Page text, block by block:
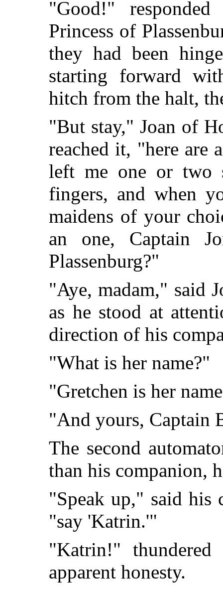
"Good!"
Princess of
they had been
starting forward
hitch from the halt,
"But stay," Joan of
reached it, "here are
left me one or two
fingers, and when
maidens of your
an one, Captain
Plassenburg?"
"Aye, madam," said
as he stood at
direction of his
"What is her name?"
"Gretchen is her
"And yours, Captain
The second
than his companion,
"Speak up," said his
"say 'Katrin.'"
"Katrin!"
apparent honesty.